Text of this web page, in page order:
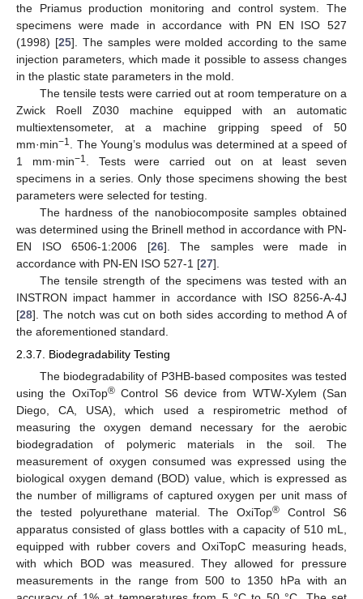
the Priamus production monitoring and control system. The
specimens were made in accordance with PN EN ISO 527
(1998) [25]. The samples were molded according to the same
injection parameters, which made it possible to assess changes
in the plastic state parameters in the mold.
The tensile tests were carried out at room temperature on a
Zwick Roell Z030 machine equipped with an automatic
multiextensometer, at a machine gripping speed of 50
mm·min−1
. The Young’s modulus was determined at a speed of
1 mm·min−1
. Tests were carried out on at least seven
specimens in a series. Only those specimens showing the best
parameters were selected for testing.
The hardness of the nanobiocomposite samples obtained
was determined using the Brinell method in accordance with PN-
EN ISO 6506-1:2006 [26]. The samples were made in
accordance with PN-EN ISO 527-1 [27].
The tensile strength of the specimens was tested with an
INSTRON impact hammer in accordance with ISO 8256-A-4J
[28]. The notch was cut on both sides according to method A of
the aforementioned standard.
2.3.7. Biodegradability Testing
The biodegradability of P3HB-based composites was tested
using the OxiTop®Control S6 device from WTW-Xylem (San
Diego, CA, USA), which used a respirometric method of
measuring the oxygen demand necessary for the aerobic
biodegradation of polymeric materials in the soil. The
measurement of oxygen consumed was expressed using the
biological oxygen demand (BOD) value, which is expressed as
the number of milligrams of captured oxygen per unit mass of
the tested polyurethane material. The OxiTop® Control S6
apparatus consisted of glass bottles with a capacity of 510 mL,
equipped with rubber covers and OxiTopC measuring heads,
with which BOD was measured. They allowed for pressure
measurements in the range from 500 to 1350 hPa with an